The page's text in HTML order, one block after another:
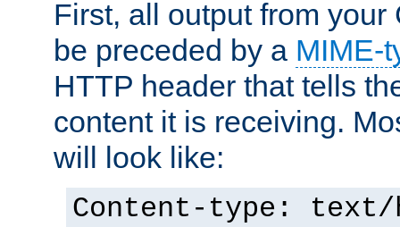
First, all output from your
be preceded by a MIME-
HTTP header that tells
content it is receiving.
will look like:
Content-type: text/